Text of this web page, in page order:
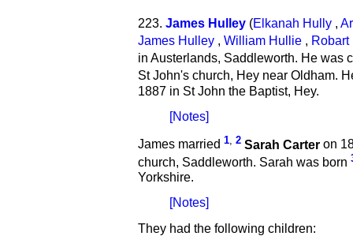
223. James Hulley (Elkanah Hully
James Hulley , William Hullie ,
in Austerlands, Saddleworth. He was
St John's church, Hey near Oldham.
1887 in St John the Baptist, Hey.
[Notes]
James married 1, 2 Sarah Carter on
church, Saddleworth. Sarah was born
Yorkshire.
[Notes]
They had the following children: